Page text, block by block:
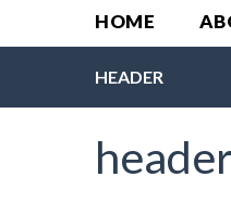
HOME
HEADER